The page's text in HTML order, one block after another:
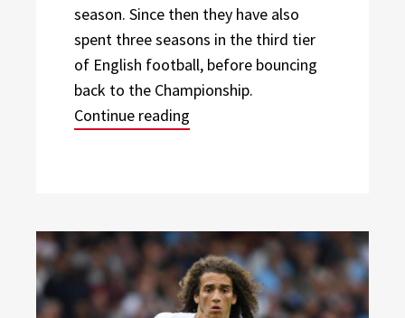
season. Since then they have also
spent three seasons in the third tier
of English football, before bouncing
back to the Championship.
Continue reading